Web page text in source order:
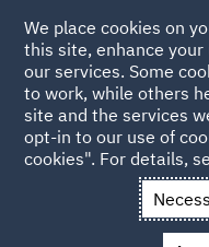
Back to Events
News and Insights
networking - Birmingham
We place cookies on
this site, enhance
our services. Some
to work, while others
site and the services
opt-in to our use of
cookies". For details,